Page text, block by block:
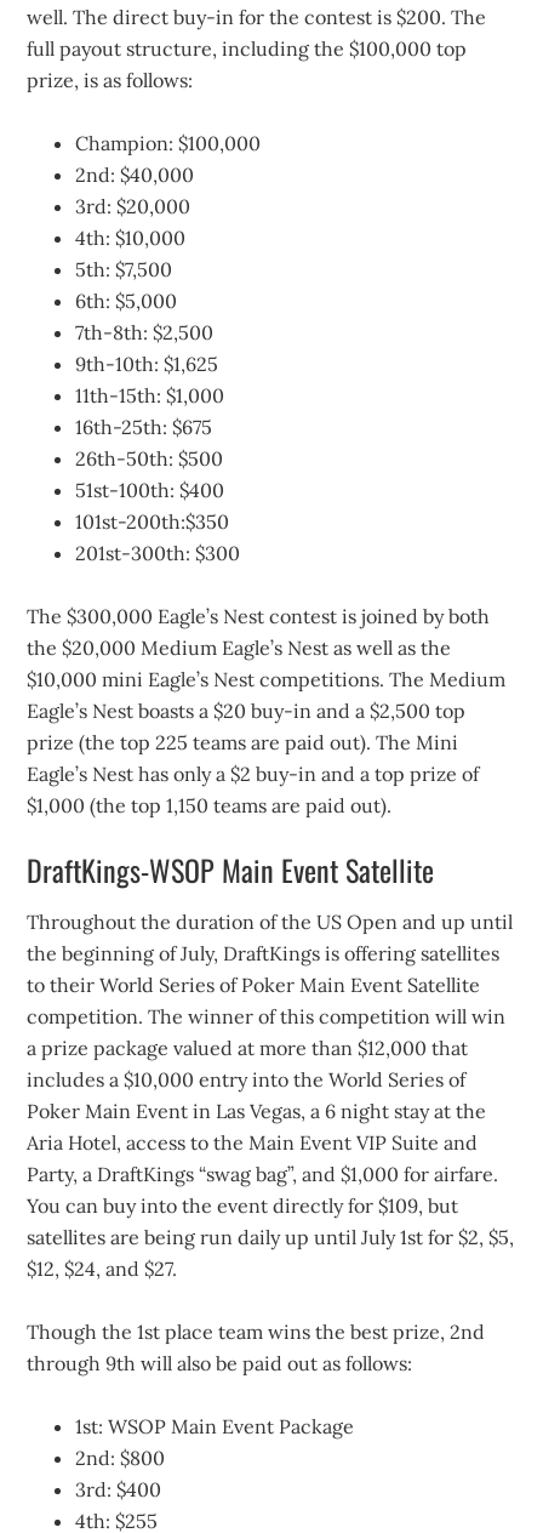
well. The direct buy-in for the contest is $200. The
full payout structure, including the $100,000 top
prize, is as follows:
Champion: $100,000
2nd: $40,000
3rd: $20,000
4th: $10,000
5th: $7,500
6th: $5,000
7th-8th: $2,500
9th-10th: $1,625
11th-15th: $1,000
16th-25th: $675
26th-50th: $500
51st-100th: $400
101st-200th:$350
201st-300th: $300
The $300,000 Eagle’s Nest contest is joined by both
the $20,000 Medium Eagle’s Nest as well as the
$10,000 mini Eagle’s Nest competitions. The Medium
Eagle’s Nest boasts a $20 buy-in and a $2,500 top
prize (the top 225 teams are paid out). The Mini
Eagle’s Nest has only a $2 buy-in and a top prize of
$1,000 (the top 1,150 teams are paid out).
DraftKings-WSOP Main Event Satellite
Throughout the duration of the US Open and up until
the beginning of July, DraftKings is offering satellites
to their World Series of Poker Main Event Satellite
competition. The winner of this competition will win
a prize package valued at more than $12,000 that
includes a $10,000 entry into the World Series of
Poker Main Event in Las Vegas, a 6 night stay at the
Aria Hotel, access to the Main Event VIP Suite and
Party, a DraftKings “swag bag”, and $1,000 for airfare.
You can buy into the event directly for $109, but
satellites are being run daily up until July 1st for $2, $5,
$12, $24, and $27.
Though the 1st place team wins the best prize, 2nd
through 9th will also be paid out as follows:
1st: WSOP Main Event Package
2nd: $800
3rd: $400
4th: $255